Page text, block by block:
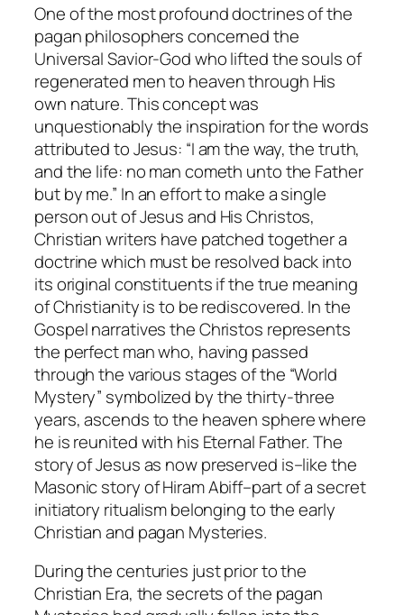
One of the most profound doctrines of the
pagan philosophers concerned the
Universal Savior-God who lifted the souls of
regenerated men to heaven through His
own nature. This concept was
unquestionably the inspiration for the words
attributed to Jesus: “I am the way, the truth,
and the life: no man cometh unto the Father
but by me.” In an effort to make a single
person out of Jesus and His Christos,
Christian writers have patched together a
doctrine which must be resolved back into
its original constituents if the true meaning
of Christianity is to be rediscovered. In the
Gospel narratives the Christos represents
the perfect man who, having passed
through the various stages of the “World
Mystery” symbolized by the thirty-three
years, ascends to the heaven sphere where
he is reunited with his Eternal Father. The
story of Jesus as now preserved is–like the
Masonic story of Hiram Abiff–part of a secret
initiatory ritualism belonging to the early
Christian and pagan Mysteries.
During the centuries just prior to the
Christian Era, the secrets of the pagan